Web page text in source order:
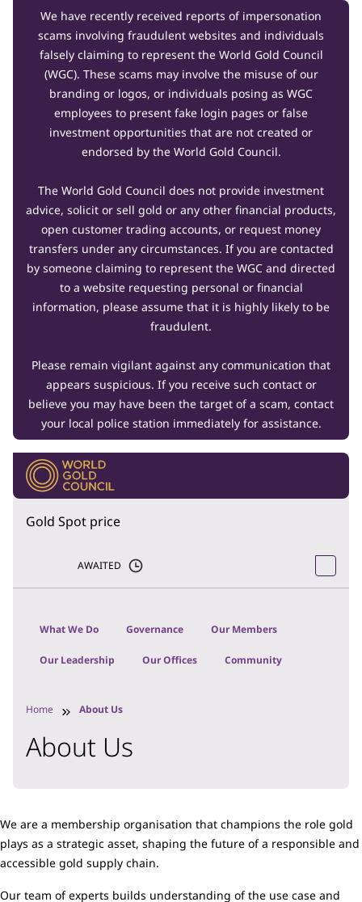
We have recently received reports of impersonation
scams involving fraudulent websites and individuals
falsely claiming to represent the World Gold Council
(WGC). These scams may involve the misuse of our
branding or logos, or individuals posing as WGC
employees to present fake login pages or false
investment opportunities that are not created or
endorsed by the World Gold Council.
The World Gold Council does not provide investment
advice, solicit or sell gold or any other financial products,
open customer trading accounts, or request money
transfers under any circumstances. If you are contacted
by someone claiming to represent the WGC and directed
to a website requesting personal or financial
information, please assume that it is highly likely to be
fraudulent.
Please remain vigilant against any communication that
appears suspicious. If you receive such contact or
believe you may have been the target of a scam, contact
your local police station immediately for assistance.
Gold Spot price
AWAITED
What We Do Governance Our Members
Our Leadership Our Offices Community
Home About Us
About Us
We are a membership organisation that champions the role gold
plays as a strategic asset, shaping the future of a responsible and
accessible gold supply chain.
Our team of experts builds understanding of the use case and